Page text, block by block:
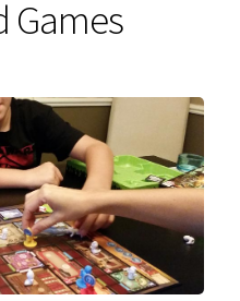
Games